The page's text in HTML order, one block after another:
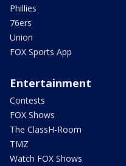
Phillies
76ers
Union
FOX Sports App
Entertainment
Contests
FOX Shows
The ClassH-Room
TMZ
Watch FOX Shows